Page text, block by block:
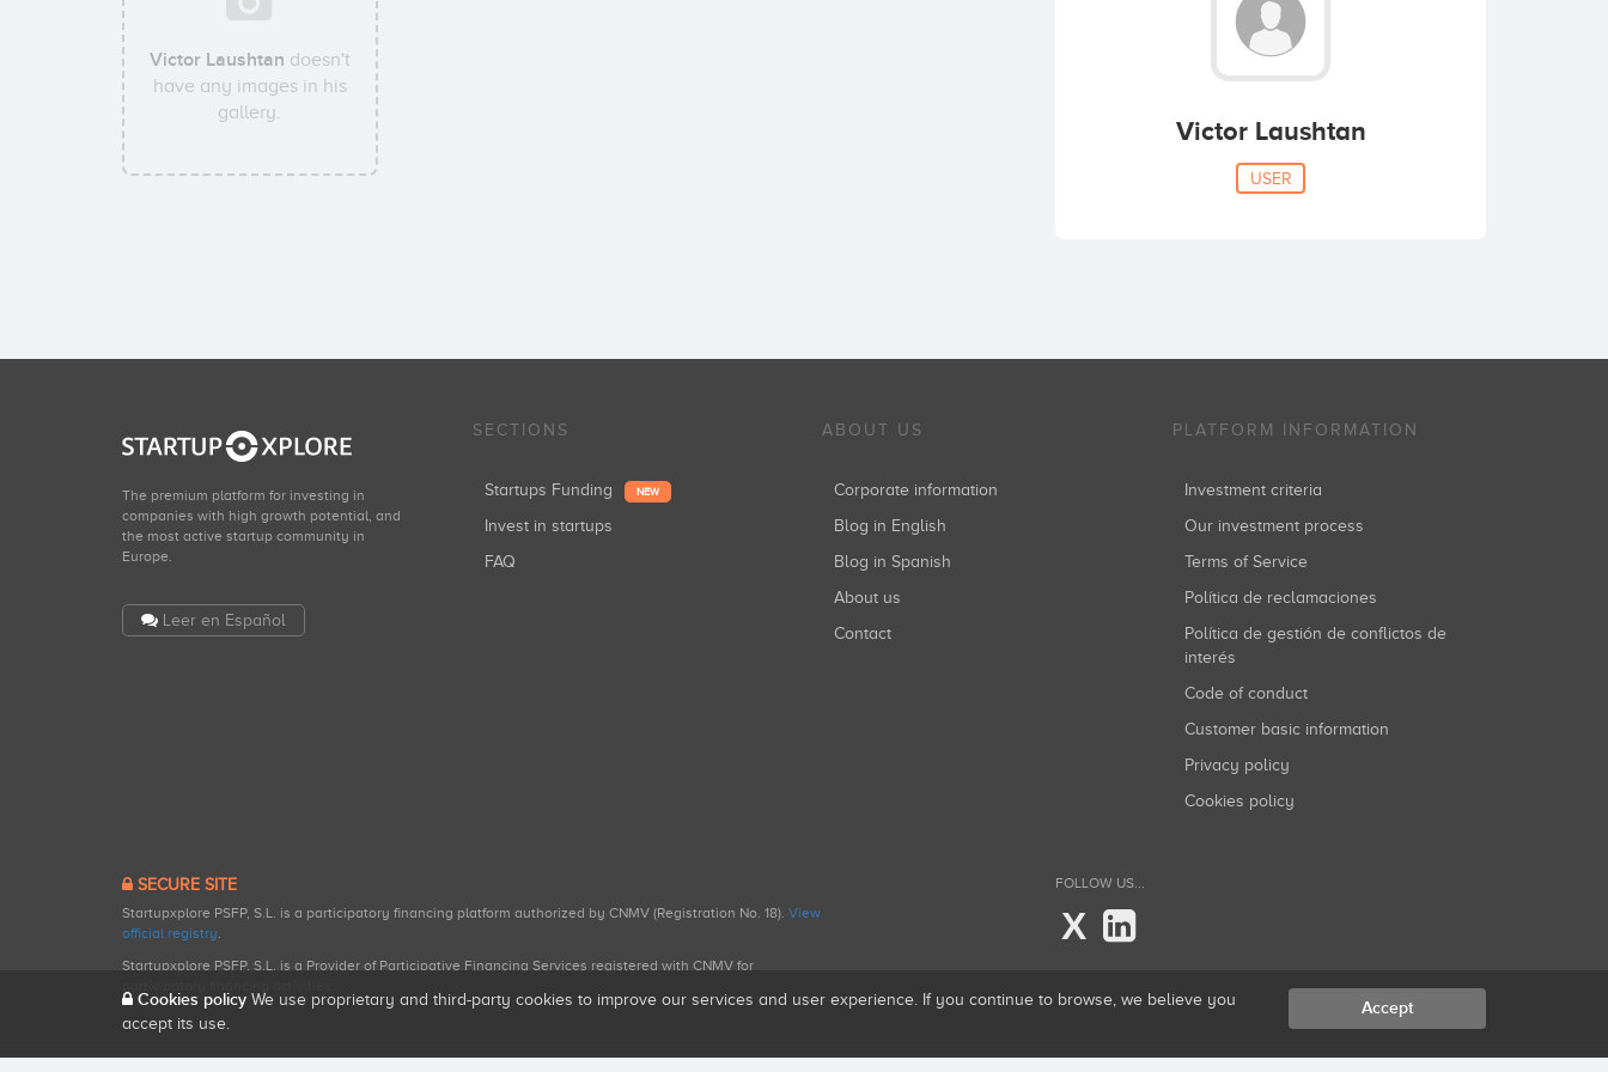
Victor Laushtan doesn't
have any images in his
gallery.
Victor Laushtan
USER
The premium platform for investing in
companies with high growth potential, and
the most active startup community in
Europe.
Leer en Español
SECTIONS
Startups Funding NEW
Invest in startups
FAQ
ABOUT US
Corporate information
Blog in English
Blog in Spanish
About us
Contact
PLATFORM INFORMATION
Investment criteria
Our investment process
Terms of Service
Política de reclamaciones
Política de gestión de conflictos de
interés
Code of conduct
Customer basic information
Privacy policy
Cookies policy
SECURE SITE
Startupxplore PSFP, S.L. is a participatory financing platform authorized by CNMV (Registration No. 18). View
official registry.
Startupxplore PSFP, S.L. is a Provider of Participative Financing Services registered with CNMV for
FOLLOW US...
X
Cookies policy We use proprietary and third-party cookies to improve our services and user experience. If you continue to browse, we believe you
accept its use.
Accept